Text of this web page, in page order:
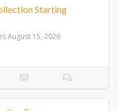
Starting
August 15, 2026